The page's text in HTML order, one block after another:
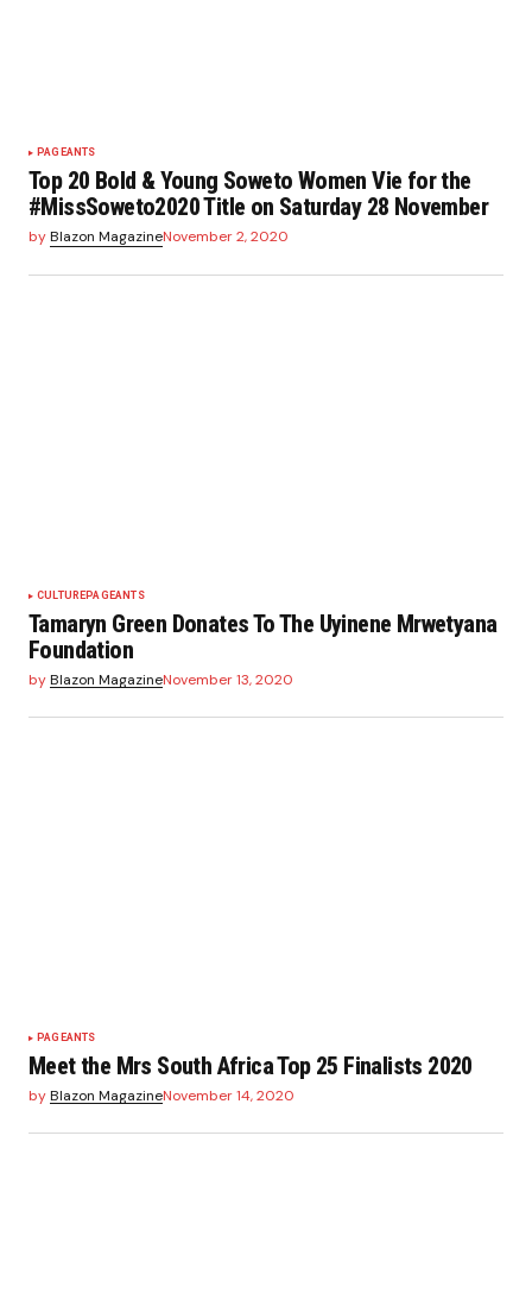
PAGEANTS
Top 20 Bold & Young Soweto Women Vie for the
#MissSoweto2020 Title on Saturday 28 November
byBlazon MagazineNovember 2, 2020
CULTURE PAGEANTS
Tamaryn Green Donates To The Uyinene Mrwetyana
Foundation
byBlazon MagazineNovember 13, 2020
PAGEANTS
Meet the Mrs South Africa Top 25 Finalists 2020
byBlazon MagazineNovember 14, 2020